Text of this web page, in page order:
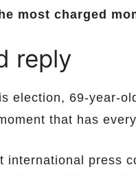
most charged
reply
election, 69-year-
that has
international press